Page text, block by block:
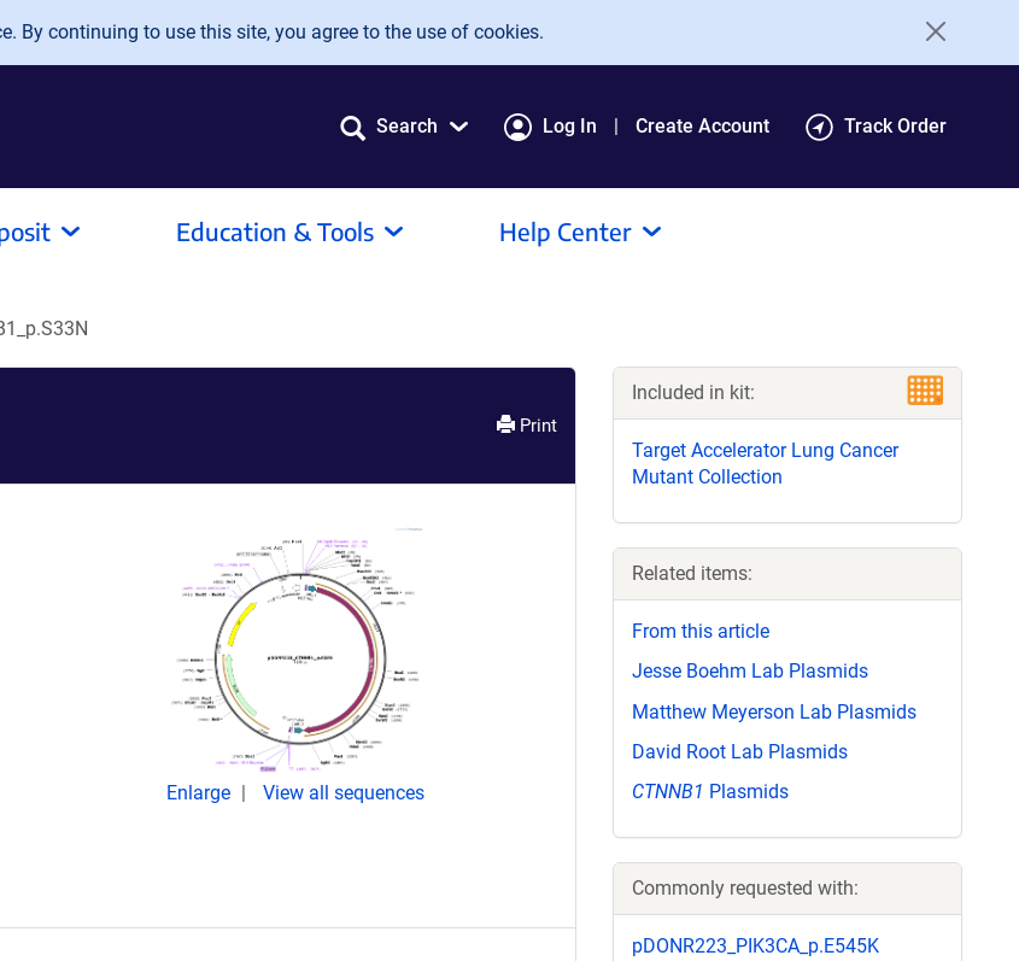
By continuing to use this site, you agree to the use of cookies.
Search Log In Create Account Track Order
Education & Tools Help Center
Print
Enlarge View all sequences
Included in kit:
Target Accelerator Lung Cancer
Mutant Collection
Related items:
From this article
Jesse Boehm Lab Plasmids
Matthew Meyerson Lab Plasmids
David Root Lab Plasmids
CTNNB1 Plasmids
Commonly requested with:
pDONR223_PIK3CA_p.E545K